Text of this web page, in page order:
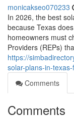
monicakseo070233
In 2026, the best
because Texas
homeowners must
Providers (REPs)
https://
solar-plans-in-
Comments
Comments